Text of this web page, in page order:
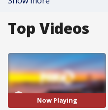
Top Videos
Now Playing